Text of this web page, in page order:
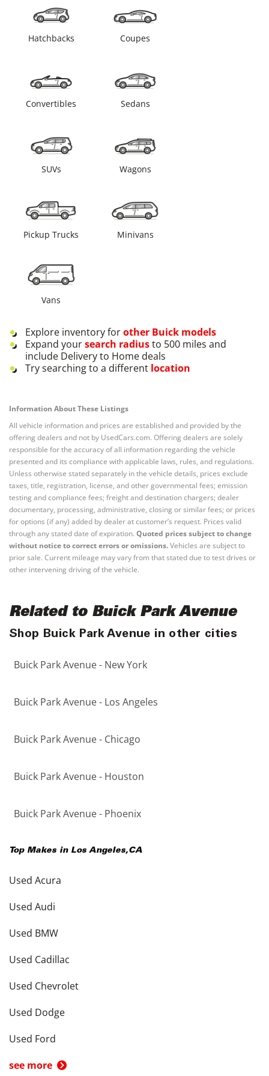
Hatchbacks Coupes
Convertibles Sedans
SUVs Wagons
Pickup Trucks Minivans
Vans
Explore inventory forother Buick models
Expand yoursearch radiusto 500 miles and
include Delivery to Home deals
Try searching to a different location
Information About These Listings
All vehicle information and prices are established and provided by the
offering dealers and not by UsedCars.com. Offering dealers are solely
responsible for the accuracy of all information regarding the vehicle
presented and its compliance with applicable laws, rules, and regulations.
Unless otherwise stated separately in the vehicle details, prices exclude
taxes, title, registration, license, and other governmental fees; emission
testing and compliance fees; freight and destination chargers; dealer
documentary, processing, administrative, closing or similar fees; or prices
for options (if any) added by dealer at customer’s request. Prices valid
through any stated date of expiration. Quoted prices subject to change
without notice to correct errors or omissions.Vehicles are subject to
prior sale. Current mileage may vary from that stated due to test drives or
other intervening driving of the vehicle.
Related to Buick Park Avenue
Shop Buick Park Avenue in other cities
Buick Park Avenue - New York
Buick Park Avenue - Los Angeles
Buick Park Avenue - Chicago
Buick Park Avenue - Houston
Buick Park Avenue - Phoenix
Top Makes in Los Angeles,CA
Used Acura
Used Audi
Used BMW
Used Cadillac
Used Chevrolet
Used Dodge
Used Ford
see more